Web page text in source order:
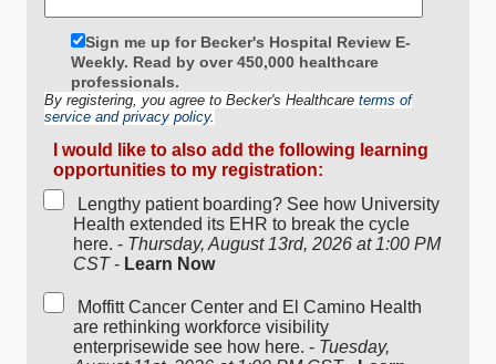
Sign me up for Becker's Hospital Review E-
Weekly. Read by over 450,000 healthcare
professionals.
By registering, you agree to Becker's Healthcare terms of
service and privacy policy.
I would like to also add the following learning
opportunities to my registration:
Lengthy patient boarding? See how University
Health extended its EHR to break the cycle
here. - Thursday, August 13rd, 2026 at 1:00 PM
CST- Learn Now
Moffitt Cancer Center and El Camino Health
are rethinking workforce visibility
enterprisewide see how here. - Tuesday,